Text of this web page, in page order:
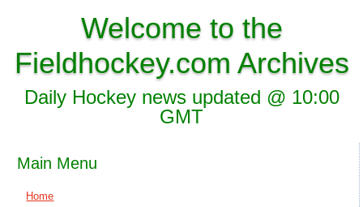
Welcome to the
Fieldhockey.com Archives
Daily Hockey news updated @ 10:00
GMT
Main Menu
Home